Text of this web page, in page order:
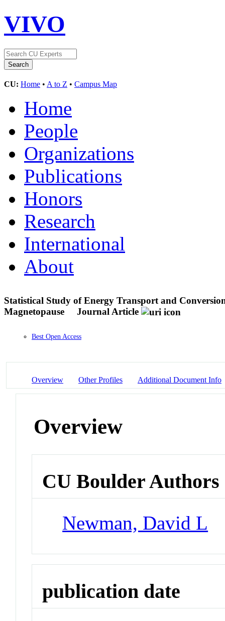
VIVO
CU: Home • A to Z • Campus Map
Home
People
Organizations
Publications
Honors
Research
International
About
Statistical Study of Energy Transport and
Magnetopause
Journal Article
Best Open Access
Overview Other Profiles Additional Document Info
Overview
CU Boulder Authors
Newman, David L
publication date